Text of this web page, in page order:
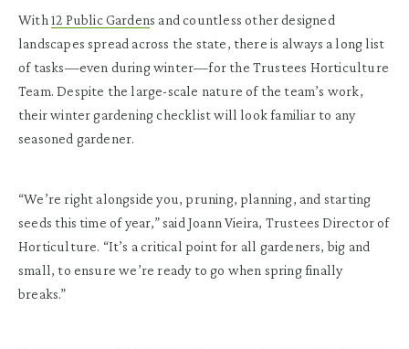
With 12 Public Gardens and countless other designed
landscapes spread across the state, there is always a long list
of tasks—even during winter—for the Trustees Horticulture
Team. Despite the large-scale nature of the team’s work,
their winter gardening checklist will look familiar to any
seasoned gardener.
“We’re right alongside you, pruning, planning, and starting
seeds this time of year,” said Joann Vieira, Trustees Director of
Horticulture. “It’s a critical point for all gardeners, big and
small, to ensure we’re ready to go when spring finally
breaks.”